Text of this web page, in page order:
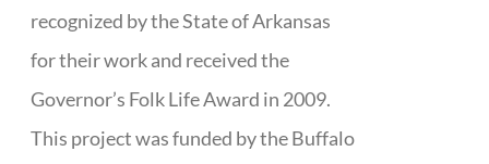
recognized by the State of Arkansas
for their work and received the
Governor’s Folk Life Award in 2009.
This project was funded by the Buffalo